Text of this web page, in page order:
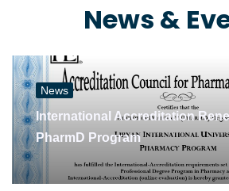
News &
News
International Accreditation
PharmD Program